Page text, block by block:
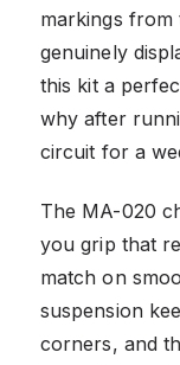
markings from
genuinely
this kit a
why after
circuit for a
The MA-020
you grip that
match on
suspension
corners, and